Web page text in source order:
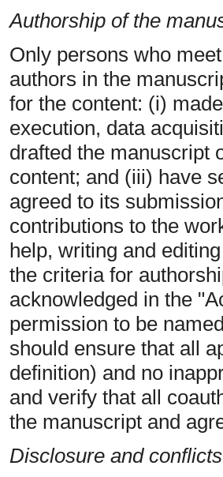
Authorship of the
Only persons who
authors in the
for the content: (i)
execution, data
drafted the manuscript
content; and (iii) have
agreed to its
contributions to the
help, writing and
the criteria for
acknowledged in the
permission to be
should ensure that all
definition) and no
and verify that all
the manuscript and
Disclosure and